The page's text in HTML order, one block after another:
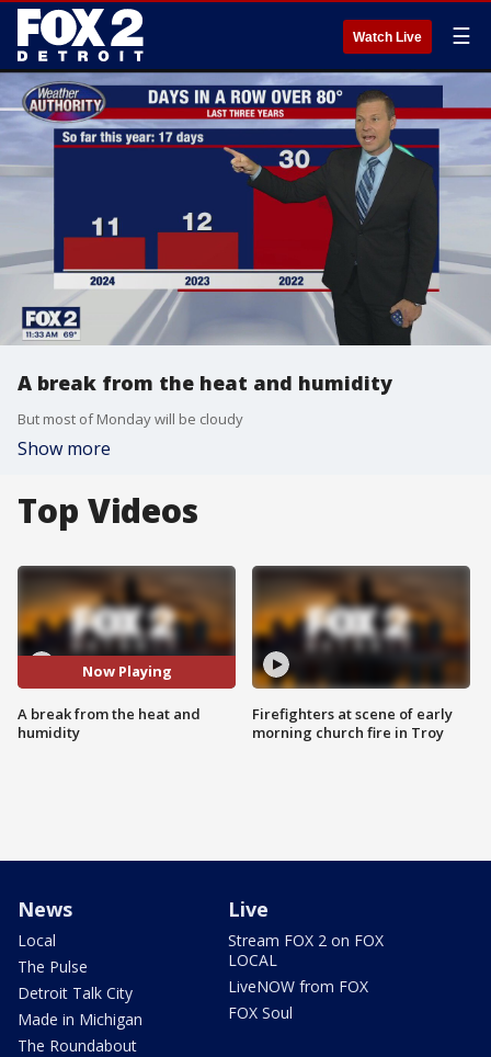
Watch Live ☰
A break from the heat and humidity
But most of Monday will be cloudy
Show more
Top Videos
Now Playing
A break from the heat and
humidity
Firefighters at scene of early
morning church fire in Troy
News
Local
The Pulse
Detroit Talk City
Made in Michigan
The Roundabout
Live
Stream FOX 2 on FOX
LOCAL
LiveNOW from FOX
FOX Soul